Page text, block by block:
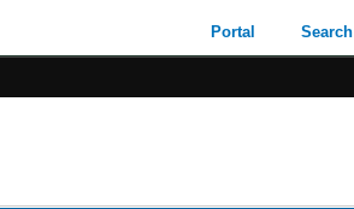
Portal Search